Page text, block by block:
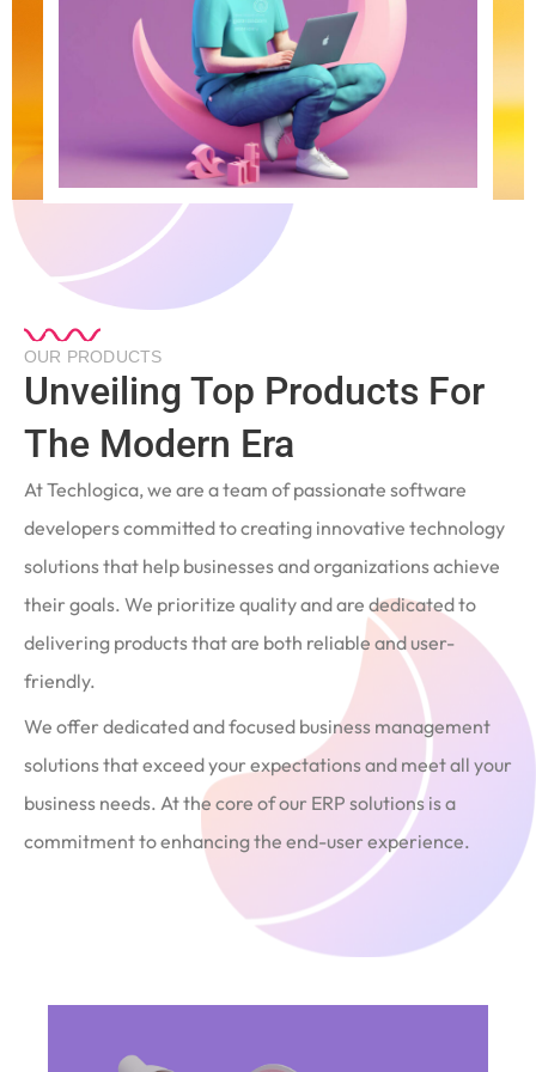
OUR PRODUCTS
Unveiling Top Products For
The Modern Era
At Techlogica, we are a team of passionate software
developers committed to creating innovative technology
solutions that help businesses and organizations achieve
their goals. We prioritize quality and are dedicated to
delivering products that are both reliable and user-
friendly.
We offer dedicated and focused business management
solutions that exceed your expectations and meet all your
business needs. At the core of our ERP solutions is a
commitment to enhancing the end-user experience.